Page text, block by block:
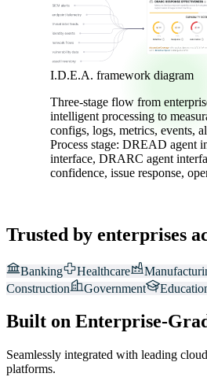
I.D.E.A. framework diagram
Three-stage flow from
intelligent processing to
configs, logs, metrics, events,
Process stage: DREAD agent
interface, DRARC agent
confidence, issue response,
Trusted by enterprises
Banking Healthcare
Construction
Government
Built on Enterprise-
Seamlessly integrated with leading
platforms.